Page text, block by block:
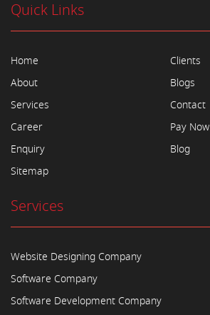
Quick Links
Home
About
Services
Career
Enquiry
Sitemap
Clients
Blogs
Contact
Pay Now
Blog
Services
Website Designing Company
Software Company
Software Development Company